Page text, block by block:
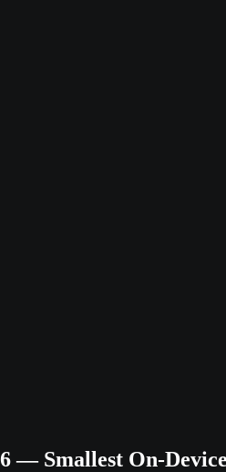
— Smallest On-